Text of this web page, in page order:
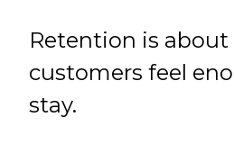
Retention is
customers feel
stay.